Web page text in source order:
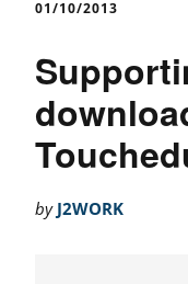
01/10/2013
by J2WORK